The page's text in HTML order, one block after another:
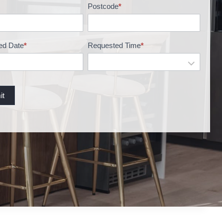
Postcode*
Date* Requested Time*